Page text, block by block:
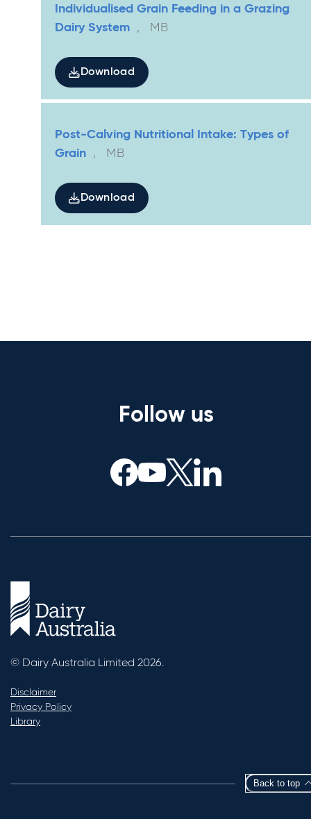
Individualised Grain Feeding in a Grazing
Dairy System
, MB
Download
Post-Calving Nutritional Intake: Types of
Grain
, MB
Download
Follow us
© Dairy Australia Limited 2026.
Disclaimer
Privacy Policy
Library
Back to top